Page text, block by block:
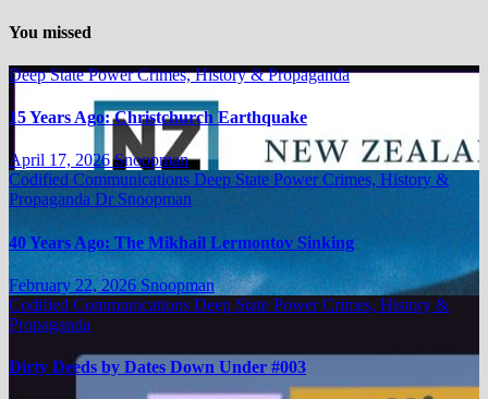
You missed
Deep State Power Crimes, History & Propaganda
15 Years Ago: Christchurch Earthquake
April 17, 2026Snoopman
Codified Communications Deep State Power Crimes, History &
Propaganda Dr Snoopman
40 Years Ago: The Mikhail Lermontov Sinking
February 22, 2026 Snoopman
Codified Communications Deep State Power Crimes, History &
Propaganda
Dirty Deeds by Dates Down Under #003